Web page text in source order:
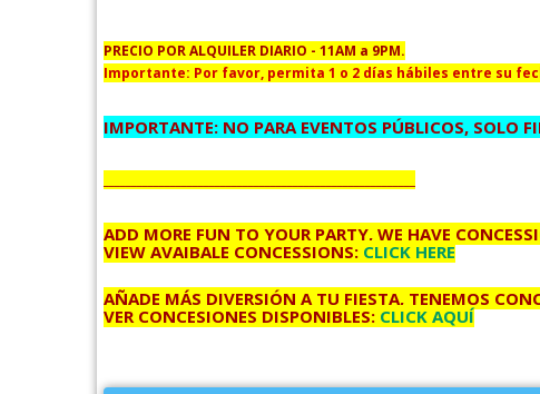
PRECIO POR ALQUILER DIARIO - 11AM a 9PM.
Importante: Por favor, permita 1 o 2 días hábiles entre su
IMPORTANTE: NO PARA EVENTOS PÚBLICOS, SOLO
ADD MORE FUN TO YOUR PARTY, WE HAVE
VIEW AVAIBALE CONCESSIONS: CLICK HERE
AÑADE MÁS DIVERSIÓN A TU FIESTA, TENEMOS
VER CONCESIONES DISPONIBLES: CLICK AQUÍ